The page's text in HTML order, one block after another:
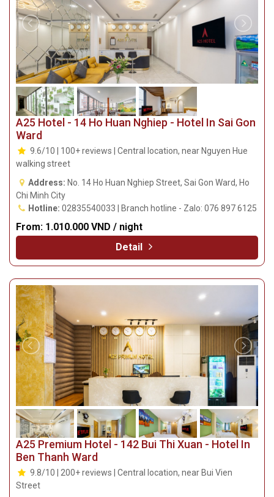
A25 Hotel - 14 Ho Huan Nghiep - Hotel In Sai Gon
Ward
9.6/10 | 100+ reviews | Central location, near Nguyen Hue
walking street
Address: No. 14 Ho Huan Nghiep Street, Sai Gon Ward, Ho
Chi Minh City
Hotline: 02835540033 | Branch hotline - Zalo: 076 897 6125
From: 1.010.000 VND / night
Detail
A25 Premium Hotel - 142 Bui Thi Xuan - Hotel In
Ben Thanh Ward
9.8/10 | 200+ reviews | Central location, near Bui Vien
Street